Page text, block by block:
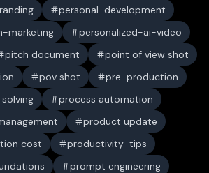
personal-development
marketing
personalized-ai-video
pitch document
point of view shot
pov shot
pre-production
process automation
product update
cost
productivity-tips
prompt engineering